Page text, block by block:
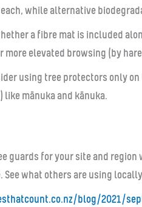
while alternative
a fibre mat is included
elevated browsing (by
using tree protectors only
mānuka and kānuka.
guards for your site and
See what others are using
blog/2021/